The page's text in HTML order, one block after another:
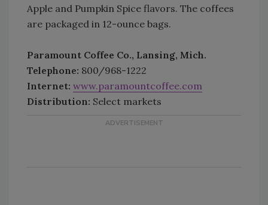
Apple and Pumpkin Spice flavors. The coffees
are packaged in 12-ounce bags.
Paramount Coffee Co., Lansing, Mich.
Telephone: 800/968-1222
Internet: www.paramountcoffee.com
Distribution: Select markets